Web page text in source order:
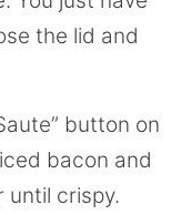
the lid and
button on
bacon and
until crispy.